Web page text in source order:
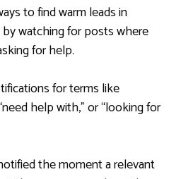
to find warm leads in
watching for posts where
for help.
for terms like
help with,” or “looking for
the moment a relevant